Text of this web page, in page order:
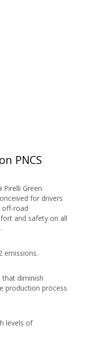
PNCS
Pirelli Green
for drivers
off-road
and safety on all
emissions.
diminish
production process
levels of